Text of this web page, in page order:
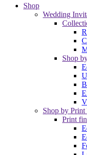
Shop
Wedding
Shop
Shop by Print
Print